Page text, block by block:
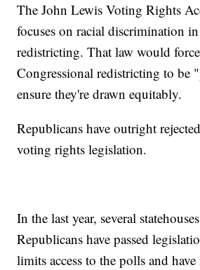
The John Lewis Voting Rights
focuses on racial discrimination
redistricting. That law would
Congressional redistricting to be
ensure they're drawn equitably.
Republicans have outright
voting rights legislation.
In the last year, several
Republicans have passed
limits access to the polls and have